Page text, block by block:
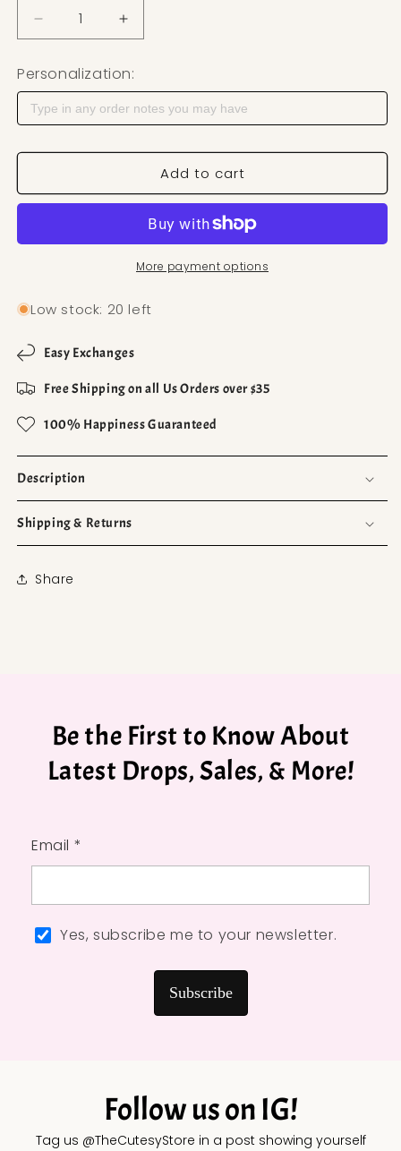
Decrease quantity for 3D Printed Earring Stand
Increase quantity for 3D Printed
Personalization:
Add to cart
More payment options
Low stock: 20 left
Easy Exchanges
Free Shipping on all Us Orders over $35
100% Happiness Guaranteed
Description
Shipping & Returns
Share
Be the First to Know About
Latest Drops, Sales, & More!
Email *
Yes, subscribe me to your newsletter.
Subscribe
Follow us on IG!
Tag us @TheCutesyStore in a post showing yourself